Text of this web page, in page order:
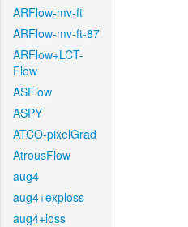
ARFlow-mv-ft
ARFlow-mv-ft-87
ARFlow+LCT-
Flow
ASFlow
ASPY
ATCO-pixelGrad
AtrousFlow
aug4
aug4+exploss
aug4+loss